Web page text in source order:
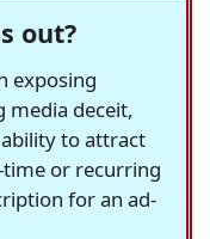
out?
exposing
media deceit,
to attract
time or recurring
for an ad-